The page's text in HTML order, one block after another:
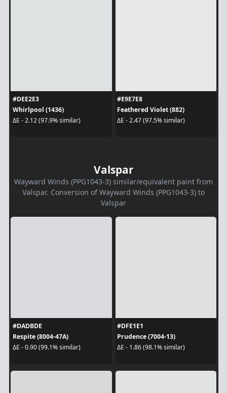
#DEE2E3
Whirlpool (1436)
ΔE - 2.12 (97.9% similar)
#E9E7E8
Feathered Violet (882)
ΔE - 2.47 (97.5% similar)
Valspar
Wayward Winds (PPG1043-3) similar/equivalent paint from
Valspar. Conversion of Wayward Winds (PPG1043-3) to
Valspar
#DADBDE
Respite (8004-47A)
ΔE - 0.90 (99.1% similar)
#DFE1E1
Prudence (7004-13)
ΔE - 1.86 (98.1% similar)